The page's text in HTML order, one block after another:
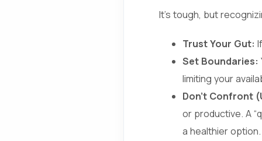
It’s tough, but
Trust Your Gut:
Set Boundaries:
limiting your
Don’t Confront
or productive. A
a healthier option.